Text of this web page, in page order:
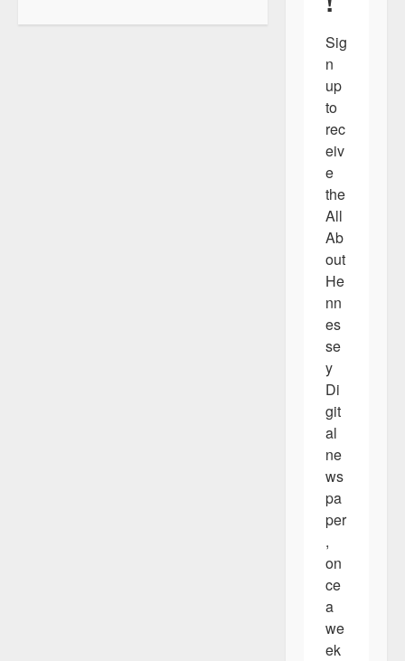
g
Sig
n
up
to
rec
eiv
e
the
All
Ab
out
He
nn
es
se
y
Di
git
al
ne
ws
pa
per
,
on
ce
a
we
ek